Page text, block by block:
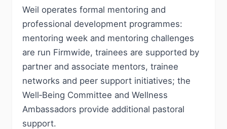
Weil operates formal mentoring and
professional development programmes:
mentoring week and mentoring challenges
are run Firmwide, trainees are supported by
partner and associate mentors, trainee
networks and peer support initiatives; the
Well‑Being Committee and Wellness
Ambassadors provide additional pastoral
support.